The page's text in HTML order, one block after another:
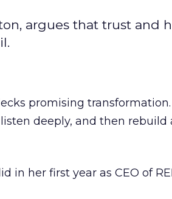
argues that trust and
promising transformation.
deeply, and then rebuild
in her first year as CEO of